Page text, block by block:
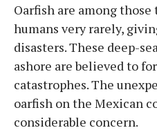
Oarfish are among those
humans very rarely,
disasters. These deep-
ashore are believed to
catastrophes. The
oarfish on the Mexican
considerable concern.